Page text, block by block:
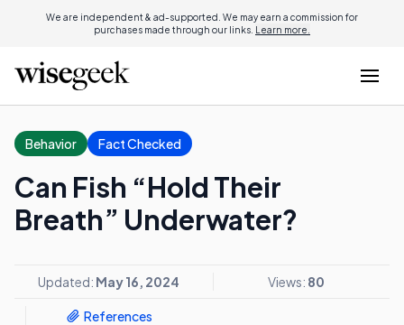
We are independent & ad-supported. We may earn a commission for
purchases made through our links. Learn more.
Behavior Fact Checked
Can Fish “Hold Their
Breath” Underwater?
Updated: May 16, 2024 Views: 80
References